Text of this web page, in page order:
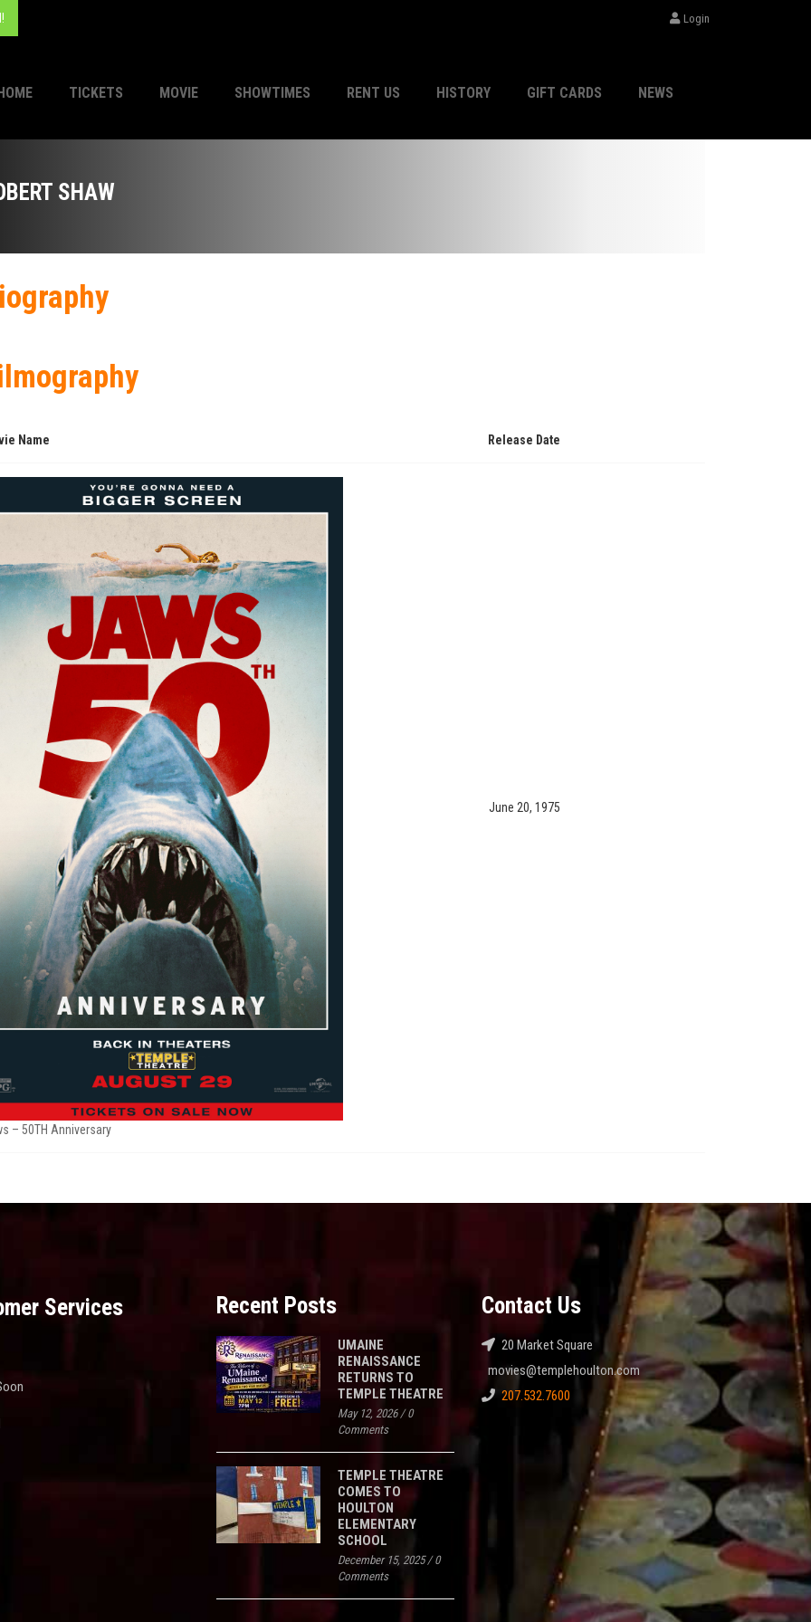
Login
TICKETS MOVIE SHOWTIMES RENT US HISTORY GIFT CARDS NEWS
SHAW
Name Release Date
– 50TH Anniversary
June 20, 1975
Services Recent Posts
UMAINE
RENAISSANCE
RETURNS TO
TEMPLE THEATRE
May 12, 2026/0
Comments
TEMPLE THEATRE
COMES TO
HOULTON
ELEMENTARY
SCHOOL
December 15, 2025/0
Comments
Contact Us
20 Market Square
movies@templehoulton.com
207.532.7600